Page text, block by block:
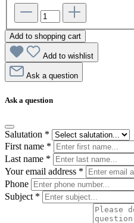
Add to shopping cart
Add to wishlist
Ask a question
Ask a question
Salutation *
First name *
Last name *
Your email address *
Phone
Subject *